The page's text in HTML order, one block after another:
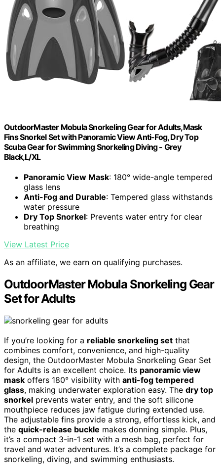
OutdoorMaster Mobula Snorkeling Gear for Adults,Mask
Fins Snorkel Set with Panoramic View Anti-Fog, Dry Top
Scuba Gear for Swimming Snorkeling Diving - Grey
Black,L/XL
Panoramic View Mask: 180° wide-angle tempered
glass lens
Anti-Fog and Durable: Tempered glass withstands
water pressure
Dry Top Snorkel: Prevents water entry for clear
breathing
View Latest Price
As an affiliate, we earn on qualifying purchases.
OutdoorMaster Mobula Snorkeling Gear
Set for Adults
If you’re looking for a reliable snorkeling set that
combines comfort, convenience, and high-quality
design, the OutdoorMaster Mobula Snorkeling Gear Set
for Adults is an excellent choice. Its panoramic view
mask offers 180° visibility with anti-fog tempered
glass, making underwater exploration easy. The dry top
snorkel prevents water entry, and the soft silicone
mouthpiece reduces jaw fatigue during extended use.
The adjustable fins provide a strong, effortless kick, and
the quick-release buckle makes donning simple. Plus,
it’s a compact 3-in-1 set with a mesh bag, perfect for
travel and water adventures. It’s a complete package for
snorkeling, diving, and swimming enthusiasts.